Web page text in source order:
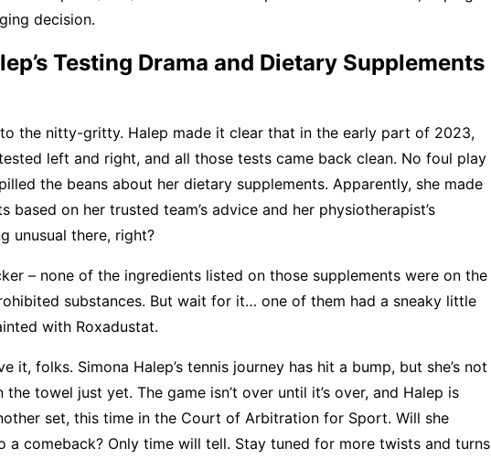
decision.
Testing Drama and Dietary Supplements
the nitty-gritty. Halep made it clear that in the early part of 2023,
left and right, and all those tests came back clean. No foul play
the beans about her dietary supplements. Apparently, she made
based on her trusted team’s advice and her physiotherapist’s
unusual there, right?
– none of the ingredients listed on those supplements were on the
substances. But wait for it… one of them had a sneaky little
with Roxadustat.
it, folks. Simona Halep’s tennis journey has hit a bump, but she’s not
towel just yet. The game isn’t over until it’s over, and Halep is
set, this time in the Court of Arbitration for Sport. Will she
a comeback? Only time will tell. Stay tuned for more twists and turns